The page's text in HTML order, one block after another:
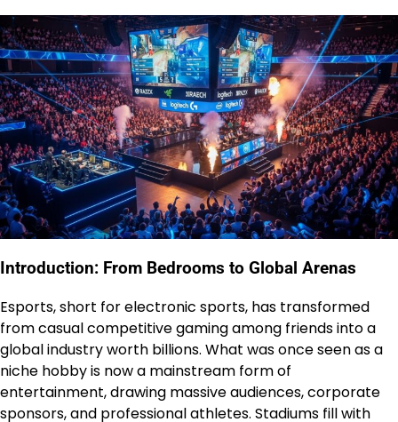
Introduction: From Bedrooms to Global Arenas
Esports, short for electronic sports, has transformed
from casual competitive gaming among friends into a
global industry worth billions. What was once seen as a
niche hobby is now a mainstream form of
entertainment, drawing massive audiences, corporate
sponsors, and professional athletes. Stadiums fill with